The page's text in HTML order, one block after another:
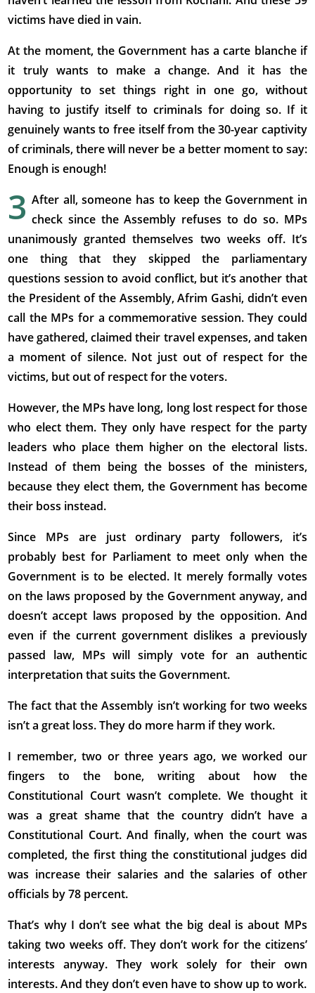
victims have died in vain.
At the moment, the Government has a carte blanche if
it truly wants to make a change. And it has the
opportunity to set things right in one go, without
having to justify itself to criminals for doing so. If it
genuinely wants to free itself from the 30-year captivity
of criminals, there will never be a better moment to say:
Enough is enough!
3 After all, someone has to keep the Government in
check since the Assembly refuses to do so. MPs
unanimously granted themselves two weeks off. It’s
one thing that they skipped the parliamentary
questions session to avoid conflict, but it’s another that
the President of the Assembly, Afrim Gashi, didn’t even
call the MPs for a commemorative session. They could
have gathered, claimed their travel expenses, and taken
a moment of silence. Not just out of respect for the
victims, but out of respect for the voters.
However, the MPs have long, long lost respect for those
who elect them. They only have respect for the party
leaders who place them higher on the electoral lists.
Instead of them being the bosses of the ministers,
because they elect them, the Government has become
their boss instead.
Since MPs are just ordinary party followers, it’s
probably best for Parliament to meet only when the
Government is to be elected. It merely formally votes
on the laws proposed by the Government anyway, and
doesn’t accept laws proposed by the opposition. And
even if the current government dislikes a previously
passed law, MPs will simply vote for an authentic
interpretation that suits the Government.
The fact that the Assembly isn’t working for two weeks
isn’t a great loss. They do more harm if they work.
I remember, two or three years ago, we worked our
fingers to the bone, writing about how the
Constitutional Court wasn’t complete. We thought it
was a great shame that the country didn’t have a
Constitutional Court. And finally, when the court was
completed, the first thing the constitutional judges did
was increase their salaries and the salaries of other
officials by 78 percent.
That’s why I don’t see what the big deal is about MPs
taking two weeks off. They don’t work for the citizens’
interests anyway. They work solely for their own
interests. And they don’t even have to show up to work.